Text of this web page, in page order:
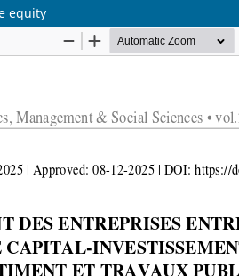
equity